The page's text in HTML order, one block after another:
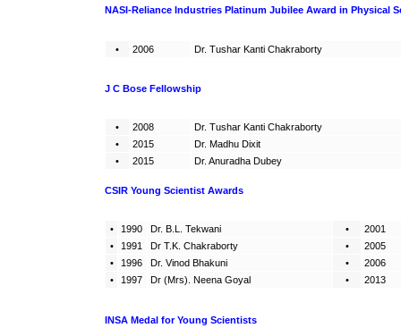
NASI-Reliance Industries Platinum Jubilee Award in Physical
• 2006 Dr. Tushar Kanti Chakraborty
J C Bose Fellowship
• 2008
Dr. Tushar Kanti Chakraborty
•
2015
Dr. Madhu Dixit
•
2015 Dr. Anuradha Dubey
CSIR Young Scientist Awards
• 1990 Dr. B.L. Tekwani •
2001
•
1991 Dr T.K. Chakraborty •
2005
•
1996 Dr. Vinod Bhakuni •
2006
•
1997 Dr (Mrs). Neena Goyal • 2013
INSA Medal for Young Scientists